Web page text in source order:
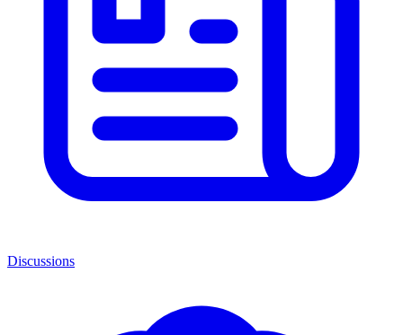
Discussions